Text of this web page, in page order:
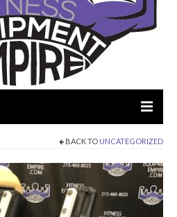
PACKAGES
BACK TO UNCATEGORIZED